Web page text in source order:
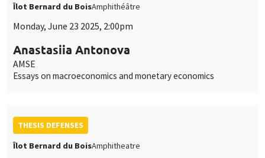
Îlot Bernard du BoisAmphithéâtre
Monday, June 23 2025, 2:00pm
Anastasiia Antonova
AMSE
Essays on macroeconomics and monetary economics
THESIS DEFENSES
Îlot Bernard du BoisAmphitheatre